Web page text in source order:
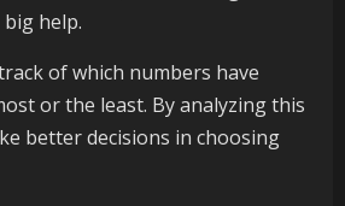
help.
of which numbers have
or the least. By analyzing this
better decisions in choosing